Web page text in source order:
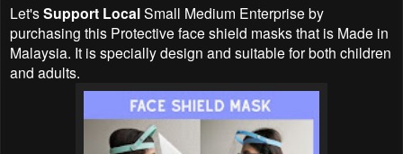
Let'sSupport LocalSmall Medium Enterprise by
purchasing this Protective face shield masks that is Made in
Malaysia. It is specially design and suitable for both children
and adults.